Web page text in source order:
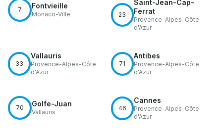
7 Fontvieille
Monaco-Ville 23
Saint-Jean-Cap-
Ferrat
Provence-Alpes-Côte
d'Azur
33
Vallauris
Provence-Alpes-Côte
d'Azur
71
Antibes
Provence-Alpes-Côte
d'Azur
70 Golfe-Juan
Vallauris
46
Cannes
Provence-Alpes-Côte
d'Azur